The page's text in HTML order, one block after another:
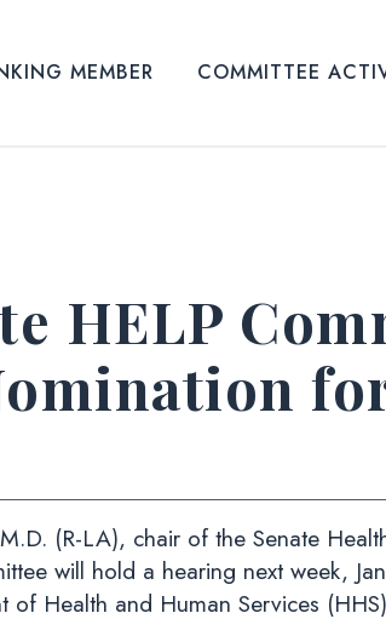
MEMBER COMMITTEE
HELP
(R-LA), chair of the Senate
will hold a hearing next week,
of Health and Human Services